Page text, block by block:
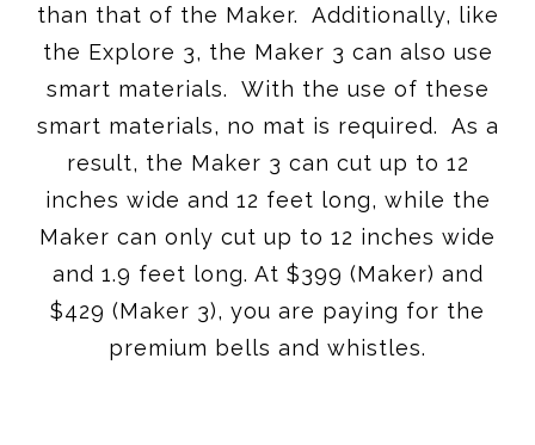
than that of the Maker. Additionally, like
the Explore 3, the Maker 3 can also use
smart materials. With the use of these
smart materials, no mat is required. As a
result, the Maker 3 can cut up to 12
inches wide and 12 feet long, while the
Maker can only cut up to 12 inches wide
and 1.9 feet long. At $399 (Maker) and
$429 (Maker 3), you are paying for the
premium bells and whistles.